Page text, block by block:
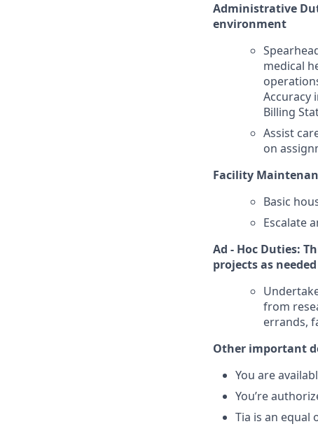
Administrative
environment
medical
Accuracy
Billing
Assist
on
Facility
Basic
Escalate
Ad - Hoc Duties:
projects as
from
errands,
Other important
You are
You’re
Tia is an